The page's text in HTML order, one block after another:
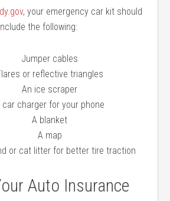
, your emergency car kit should
the following:
Jumper cables
or reflective triangles
An ice scraper
car charger for your phone
A blanket
A map
or cat litter for better tire traction
Auto Insurance